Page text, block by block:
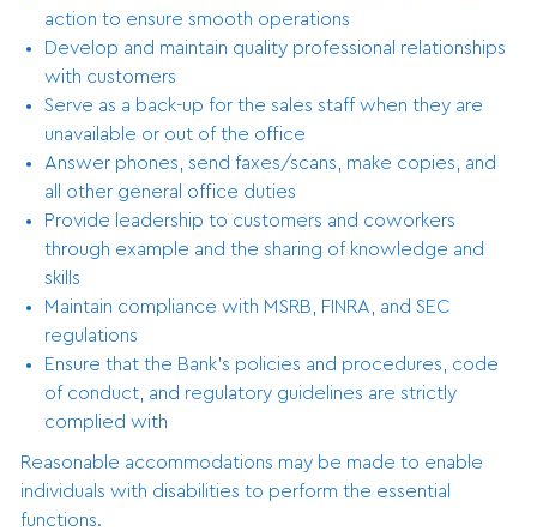
action to ensure smooth operations
Develop and maintain quality professional relationships
with customers
Serve as a back-up for the sales staff when they are
unavailable or out of the office
Answer phones, send faxes/scans, make copies, and
all other general office duties
Provide leadership to customers and coworkers
through example and the sharing of knowledge and
skills
Maintain compliance with MSRB, FINRA, and SEC
regulations
Ensure that the Bank’s policies and procedures, code
of conduct, and regulatory guidelines are strictly
complied with
Reasonable accommodations may be made to enable
individuals with disabilities to perform the essential
functions.